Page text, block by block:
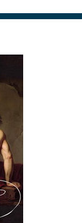
Li